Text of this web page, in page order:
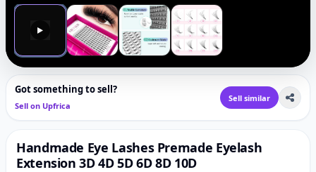
▶
Got something to sell?
Sell on Upfrica
Sell similar
Handmade Eye Lashes Premade Eyelash
Extension 3D 4D 5D 6D 8D 10D